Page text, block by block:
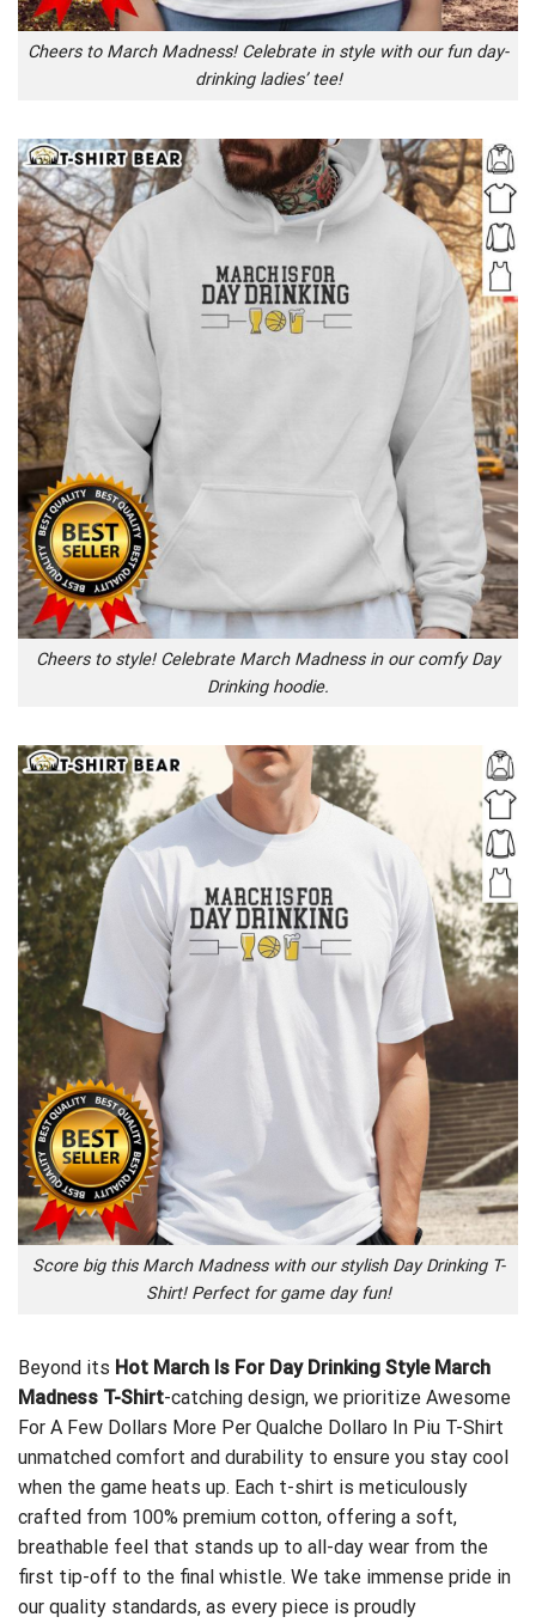
Cheers to March Madness! Celebrate in style with our fun day-
drinking ladies’ tee!
Cheers to style! Celebrate March Madness in our comfy Day
Drinking hoodie.
Score big this March Madness with our stylish Day Drinking T-
Shirt! Perfect for game day fun!
Beyond its Hot March Is For Day Drinking Style March
Madness T-Shirt-catching design, we prioritize Awesome
For A Few Dollars More Per Qualche Dollaro In Piu T-Shirt
unmatched comfort and durability to ensure you stay cool
when the game heats up. Each t-shirt is meticulously
crafted from 100% premium cotton, offering a soft,
breathable feel that stands up to all-day wear from the
first tip-off to the final whistle. We take immense pride in
our quality standards, as every piece is proudly